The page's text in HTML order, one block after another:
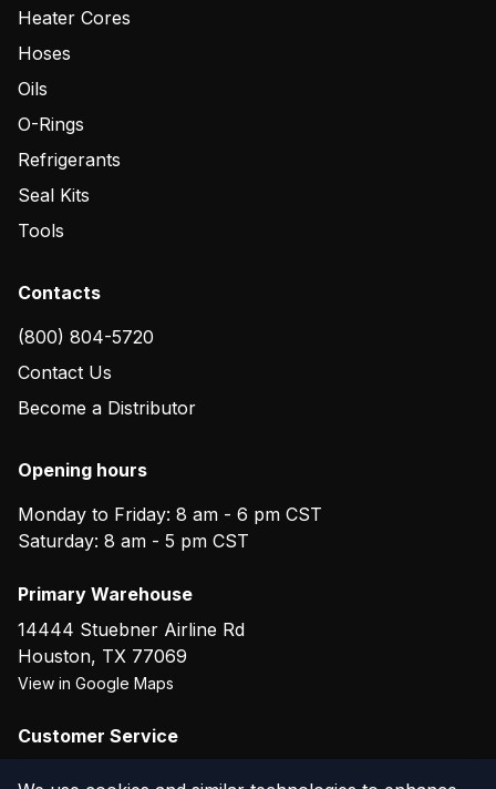
Heater Cores
Hoses
Oils
O-Rings
Refrigerants
Seal Kits
Tools
Contacts
(800) 804-5720
Contact Us
Become a Distributor
Opening hours
Monday to Friday: 8 am - 6 pm CST
Saturday: 8 am - 5 pm CST
Primary Warehouse
14444 Stuebner Airline Rd
Houston, TX 77069
View in Google Maps
Customer Service